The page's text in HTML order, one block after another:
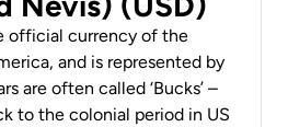
official currency of the
and is represented by
are often called ‘Bucks’ –
to the colonial period in US